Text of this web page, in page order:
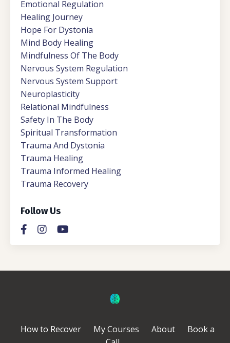
Emotional Regulation
Healing Journey
Hope For Dystonia
Mind Body Healing
Mindfulness Of The Body
Nervous System Regulation
Nervous System Support
Neuroplasticity
Relational Mindfulness
Safety In The Body
Spiritual Transformation
Trauma And Dystonia
Trauma Healing
Trauma Informed Healing
Trauma Recovery
Follow Us
How to Recover My Courses About
Book a